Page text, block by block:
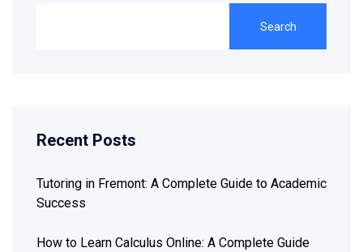
Search
Recent Posts
Tutoring in Fremont: A Complete Guide to Academic
Success
How to Learn Calculus Online: A Complete Guide